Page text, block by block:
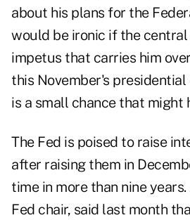
about his plans for the
would be ironic if the
impetus that carries him
this November's
is a small chance that might
The Fed is poised to raise
after raising them in
time in more than nine
Fed chair, said last month